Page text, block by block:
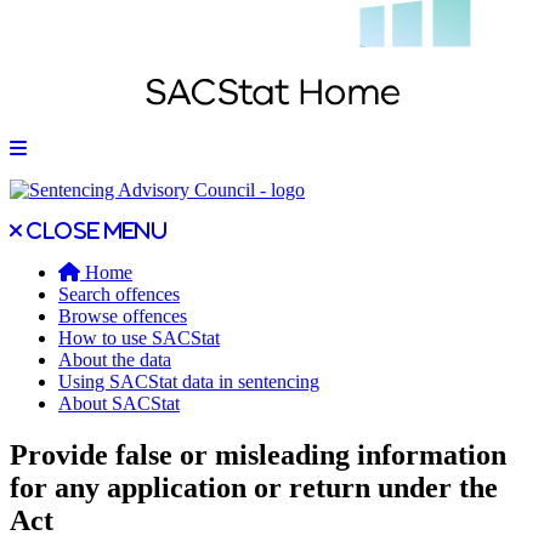
Open main menu
Close main menu
Close menu
Home
Search offences
Browse offences
How to use SACStat
About the data
Using SACStat data in sentencing
About SACStat
Provide false or misleading information
for any application or return under the
Act